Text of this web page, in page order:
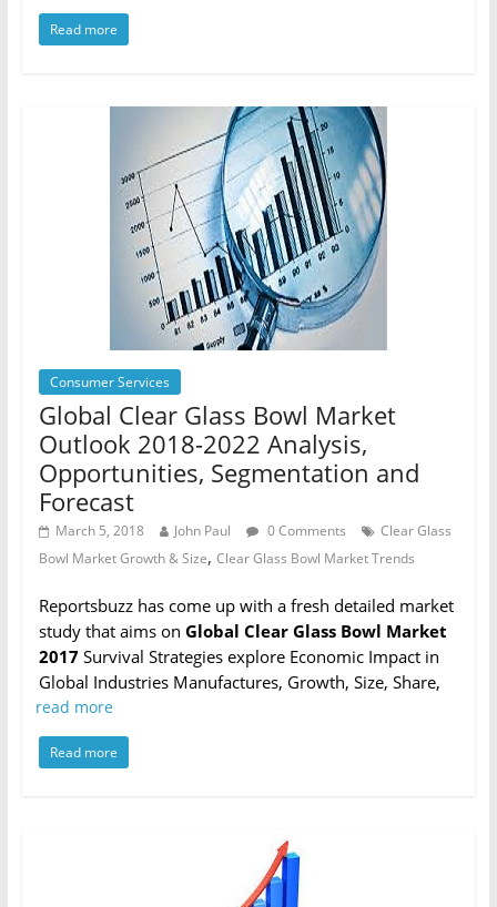
Read more
Consumer Services
Global Clear Glass Bowl Market
Outlook 2018-2022 Analysis,
Opportunities, Segmentation and
Forecast
March 5, 2018 John Paul 0 Comments
Clear Glass
Bowl Market Growth & Size, Clear Glass Bowl Market Trends
Reportsbuzz has come up with a fresh detailed market
study that aims on Global Clear Glass Bowl Market
2017Survival Strategies explore Economic Impact in
Global Industries Manufactures, Growth, Size, Share,
read more
Read more